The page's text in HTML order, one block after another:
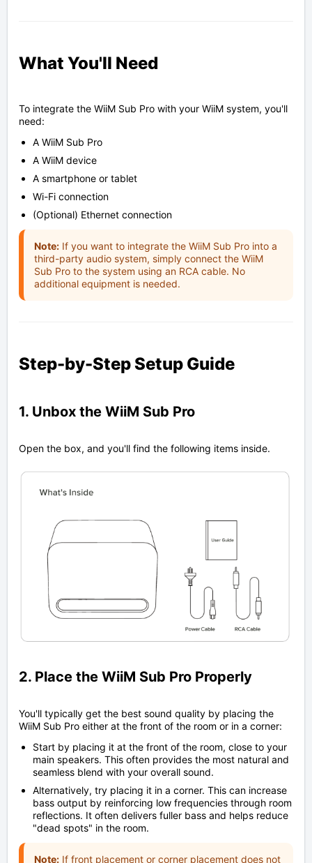
What You'll Need
To integrate the WiiM Sub Pro with your WiiM system, you'll
need:
A WiiM Sub Pro
A WiiM device
A smartphone or tablet
Wi-Fi connection
(Optional) Ethernet connection
Note: If you want to integrate the WiiM Sub Pro into a
third-party audio system, simply connect the WiiM
Sub Pro to the system using an RCA cable. No
additional equipment is needed.
Step-by-Step Setup Guide
1. Unbox the WiiM Sub Pro
Open the box, and you'll find the following items inside.
2. Place the WiiM Sub Pro Properly
You'll typically get the best sound quality by placing the
WiiM Sub Pro either at the front of the room or in a corner:
Start by placing it at the front of the room, close to your
main speakers. This often provides the most natural and
seamless blend with your overall sound.
Alternatively, try placing it in a corner. This can increase
bass output by reinforcing low frequencies through room
reflections. It often delivers fuller bass and helps reduce
"dead spots" in the room.
Note: If front placement or corner placement does not